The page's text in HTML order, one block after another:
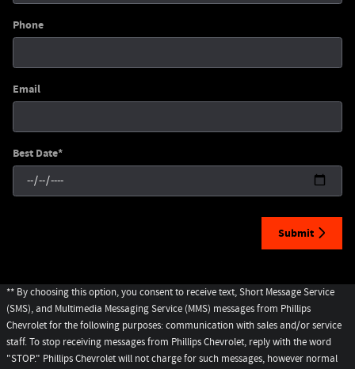
Phone
Email
Best Date*
Submit
** By choosing this option, you consent to receive text, Short Message Service
(SMS), and Multimedia Messaging Service (MMS) messages from Phillips
Chevrolet for the following purposes: communication with sales and/or service
staff. To stop receiving messages from Phillips Chevrolet, reply with the word
"STOP." Phillips Chevrolet will not charge for such messages, however normal